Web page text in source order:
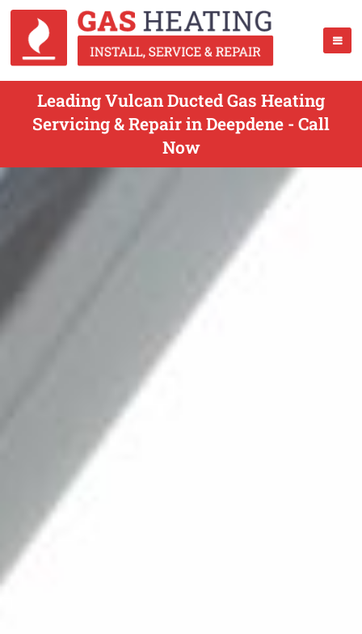
Leading Vulcan Ducted Gas Heating
Servicing & Repair in Deepdene - Call
Now